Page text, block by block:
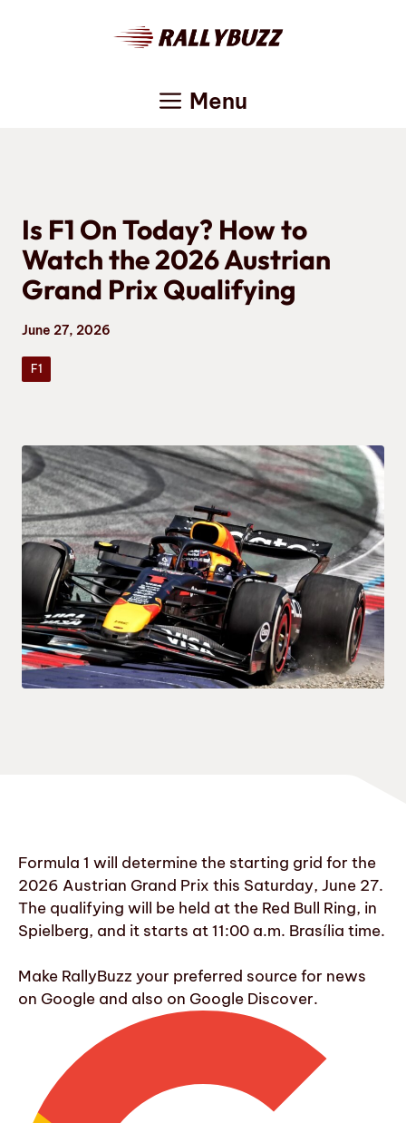
Menu
Is F1 On Today? How to
Watch the 2026 Austrian
Grand Prix Qualifying
June 27, 2026
F1
Formula 1 will determine the starting grid for the
2026 Austrian Grand Prix this Saturday, June 27.
The qualifying will be held at the Red Bull Ring, in
Spielberg, and it starts at 11:00 a.m. Brasília time.
Make RallyBuzz your preferred source for news
on Google and also on Google Discover.